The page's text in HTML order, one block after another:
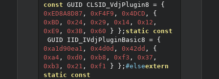
const GUID CLSID_VdjPlugin8 =
{
0xED8A8D87 , 0xF4F9 , 0x4DCD ,
{
0xBD , 0x24, 0x29 , 0x14, 0x12 ,
0xE9 , 0x3B, 0x60 } }; static
const
GUID IID_IVdjPluginBasic8 =
{
0xa1d90ea1 , 0x4d0d , 0x42dd ,
{
0xa4, 0xd0 , 0xb8 , 0xf3 , 0x37 ,
0xb3 , 0x21 , 0xf1 } }; #elseextern
static
const